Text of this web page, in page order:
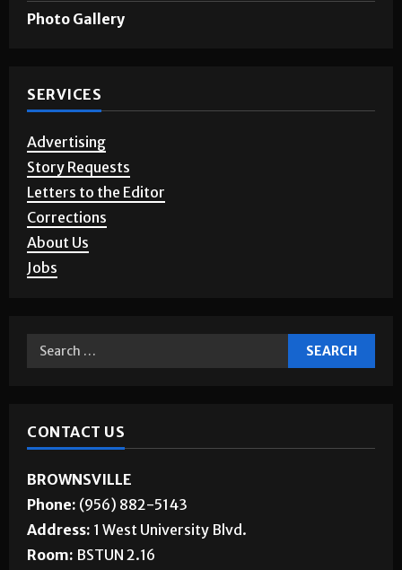
Games & Puzzles
Advertising
Story Requests
Letters to the Editor
Corrections
About Us
BROWNSVILLE
Phone:(956) 882-5143
Address: 1 West University Blvd.